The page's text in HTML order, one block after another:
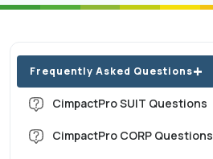
Frequently Asked Questions
CimpactPro SUIT Questions
CimpactPro CORP Questions